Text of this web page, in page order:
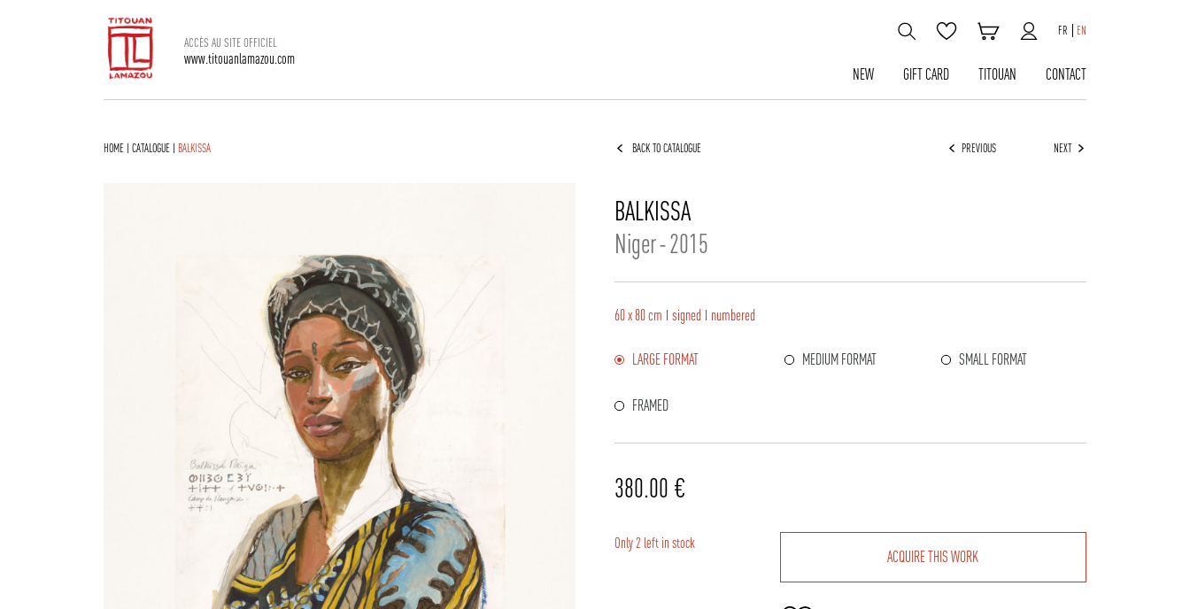
ACCÈS AU SITE OFFICIEL
www.titouanlamazou.com
FR EN
NEW GIFT CARD TITOUAN CONTACT
HOME CATALOGUE BALKISSA BACK TO CATALOGUE PREVIOUS NEXT
BALKISSA
Niger-2015
60 x 80 cm signed numbered
LARGE FORMAT MEDIUM FORMAT SMALL FORMAT
FRAMED
380.00 €
ACQUIRE THIS WORK
Only 2 left in stock